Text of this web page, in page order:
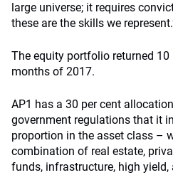
large universe; it requires
these are the skills we
The equity portfolio returned
months of 2017.
AP1 has a 30 per cent
government regulations that it
proportion in the asset class –
combination of real estate,
funds, infrastructure, high yield,